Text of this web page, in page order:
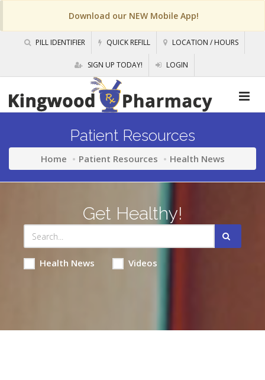
Download our NEW Mobile App!
PILL IDENTIFIER QUICK REFILL LOCATION / HOURS
SIGN UP TODAY! LOGIN
Patient Resources
Home Patient Resources Health News
Get Healthy!
Health News Videos